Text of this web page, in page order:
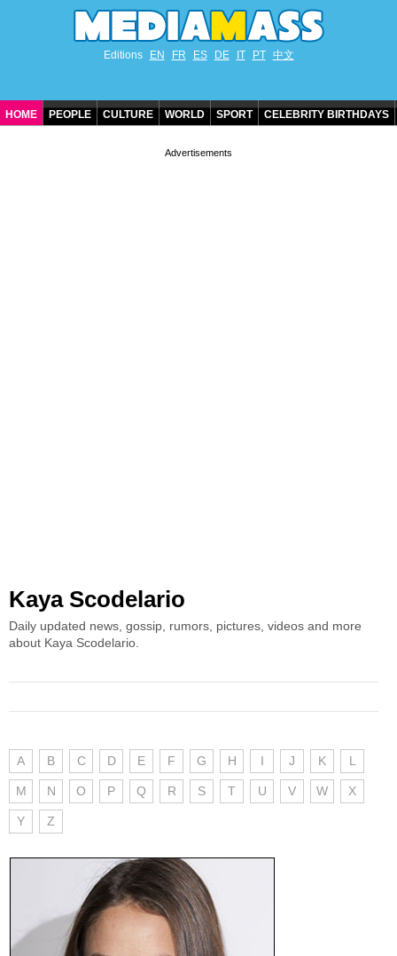
Editions EN FR ES DE IT PT 中文
HOME PEOPLE CULTURE WORLD SPORT CELEBRITY BIRTHDAYS
Kaya Scodelario
Daily updated news, gossip, rumors, pictures, videos and more
about Kaya Scodelario.
A B C D E F G H I J K L
M N O P Q R S T U V W X
Y Z